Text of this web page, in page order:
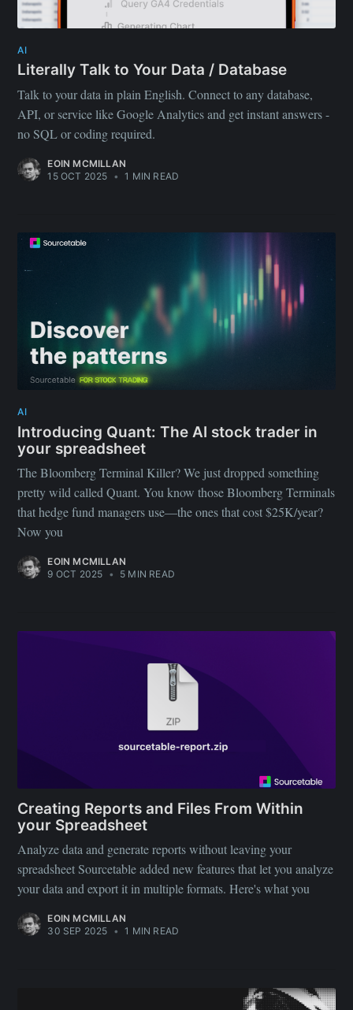
AI
Literally Talk to Your Data / Database
Talk to your data in plain English. Connect to any database,
API, or service like Google Analytics and get instant answers -
no SQL or coding required.
EOIN MCMILLAN
15 OCT 2025 • 1 MIN READ
AI
Introducing Quant: The AI stock trader in
your spreadsheet
The Bloomberg Terminal Killer? We just dropped something
pretty wild called Quant. You know those Bloomberg Terminals
that hedge fund managers use—the ones that cost $25K/year?
Now you
EOIN MCMILLAN
9 OCT 2025 • 5 MIN READ
Creating Reports and Files From Within
your Spreadsheet
Analyze data and generate reports without leaving your
spreadsheet Sourcetable added new features that let you analyze
your data and export it in multiple formats. Here's what you
EOIN MCMILLAN
30 SEP 2025 • 1 MIN READ
Subscribe to
Sourcetable
Blog
Stay up to date! Get all the latest &